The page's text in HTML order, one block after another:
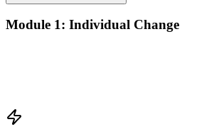
Module 1: Individual Change